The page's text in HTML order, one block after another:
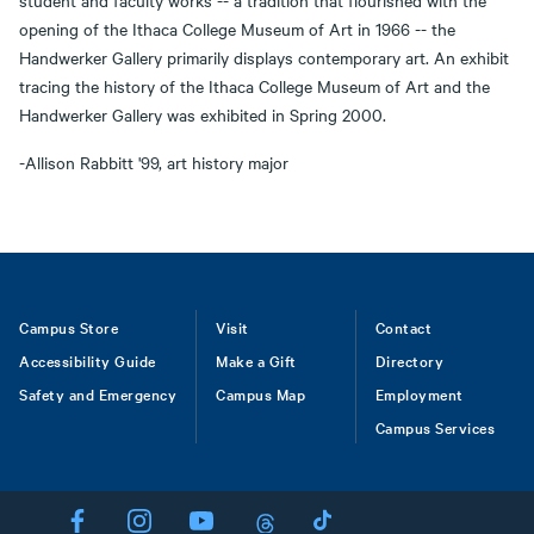
opening of the Ithaca College Museum of Art in 1966 -- the
Handwerker Gallery primarily displays contemporary art. An exhibit
tracing the history of the Ithaca College Museum of Art and the
Handwerker Gallery was exhibited in Spring 2000.
-Allison Rabbitt '99, art history major
Footer
Campus Store
Accessibility Guide
Safety and Emergency
Visit
Make a Gift
Campus Map
Contact
Directory
Employment
Campus Services